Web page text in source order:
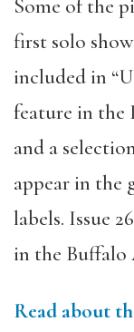
Some of the
first solo
included in
feature in the
and a
appear in the
labels. Issue
in the Buffalo
Read about